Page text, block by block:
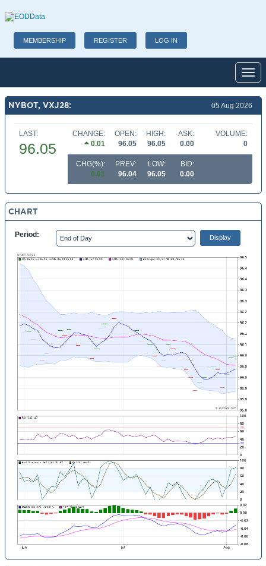
MEMBERSHIP REGISTER LOG IN
NYBOT, VXJ28: 05 Aug 2026
LAST:
96.05
CHANGE:
0.01
OPEN:
96.05
HIGH:
96.05
ASK:
0.00
VOLUME:
0
CHG(%):
0.01
PREV:
96.04
LOW:
96.05
BID:
0.00
CHART
Period: